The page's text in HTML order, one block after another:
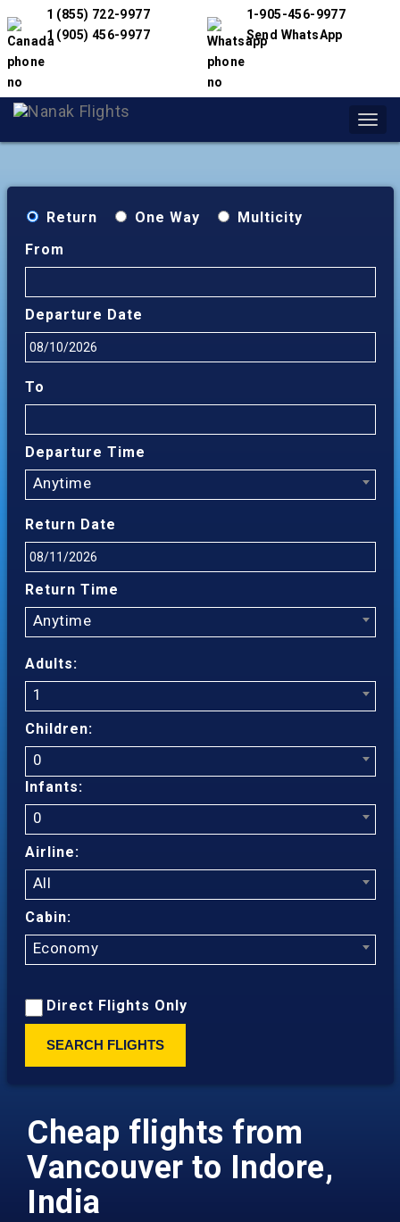
1 (855) 722-9977
1 (905) 456-9977
1-905-456-9977
Send WhatsApp
Return One Way
Multicity
From
Departure Date
To
Departure Time
Anytime
Return Date
Return Time
Anytime
Adults:
1
Children:
0
Infants:
0
Airline:
All
Cabin:
Economy
Direct Flights Only
SEARCH FLIGHTS
Cheap flights from
Vancouver to Indore,
India